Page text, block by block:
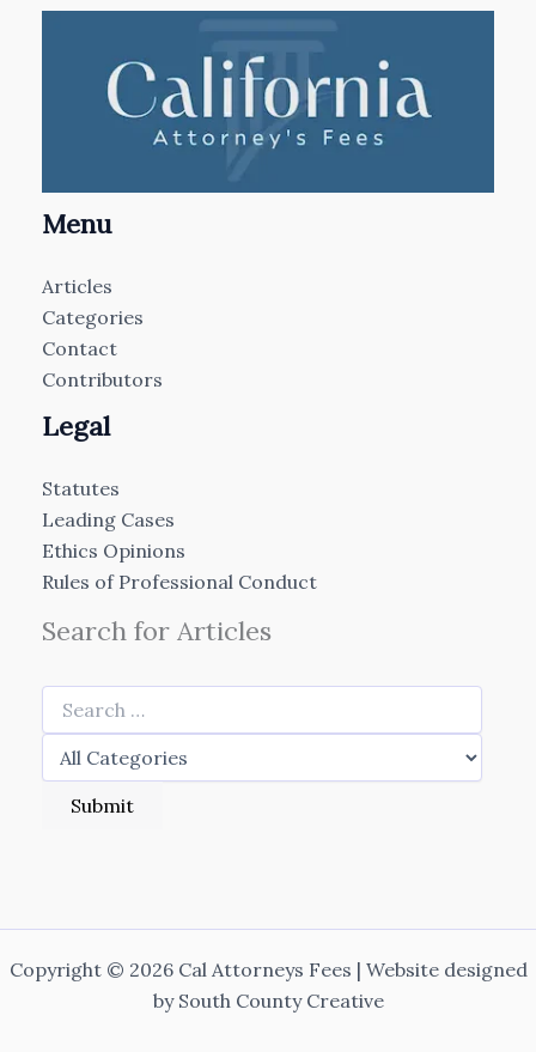
Menu
Articles
Categories
Contact
Contributors
Legal
Statutes
Leading Cases
Ethics Opinions
Rules of Professional Conduct
Search for Articles
Copyright © 2026 Cal Attorneys Fees | Website designed
by South County Creative